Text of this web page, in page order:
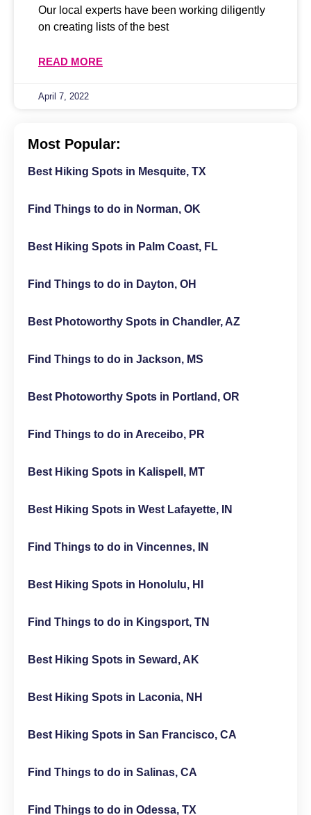
Our local experts have been working diligently
on creating lists of the best
READ MORE
April 7, 2022
Most Popular:
Best Hiking Spots in Mesquite, TX
Find Things to do in Norman, OK
Best Hiking Spots in Palm Coast, FL
Find Things to do in Dayton, OH
Best Photoworthy Spots in Chandler, AZ
Find Things to do in Jackson, MS
Best Photoworthy Spots in Portland, OR
Find Things to do in Areceibo, PR
Best Hiking Spots in Kalispell, MT
Best Hiking Spots in West Lafayette, IN
Find Things to do in Vincennes, IN
Best Hiking Spots in Honolulu, HI
Find Things to do in Kingsport, TN
Best Hiking Spots in Seward, AK
Best Hiking Spots in Laconia, NH
Best Hiking Spots in San Francisco, CA
Find Things to do in Salinas, CA
Find Things to do in Odessa, TX